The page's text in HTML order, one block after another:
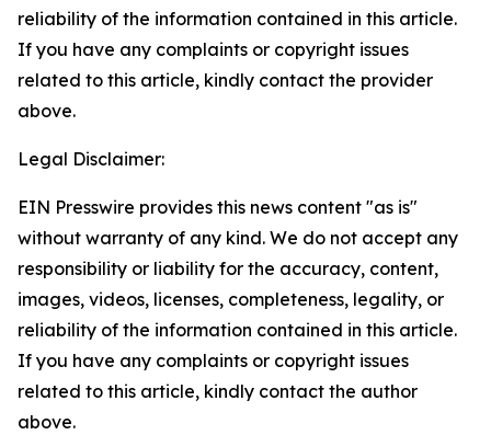
reliability of the information contained in this article.
If you have any complaints or copyright issues
related to this article, kindly contact the provider
above.
Legal Disclaimer:
EIN Presswire provides this news content "as is"
without warranty of any kind. We do not accept any
responsibility or liability for the accuracy, content,
images, videos, licenses, completeness, legality, or
reliability of the information contained in this article.
If you have any complaints or copyright issues
related to this article, kindly contact the author
above.